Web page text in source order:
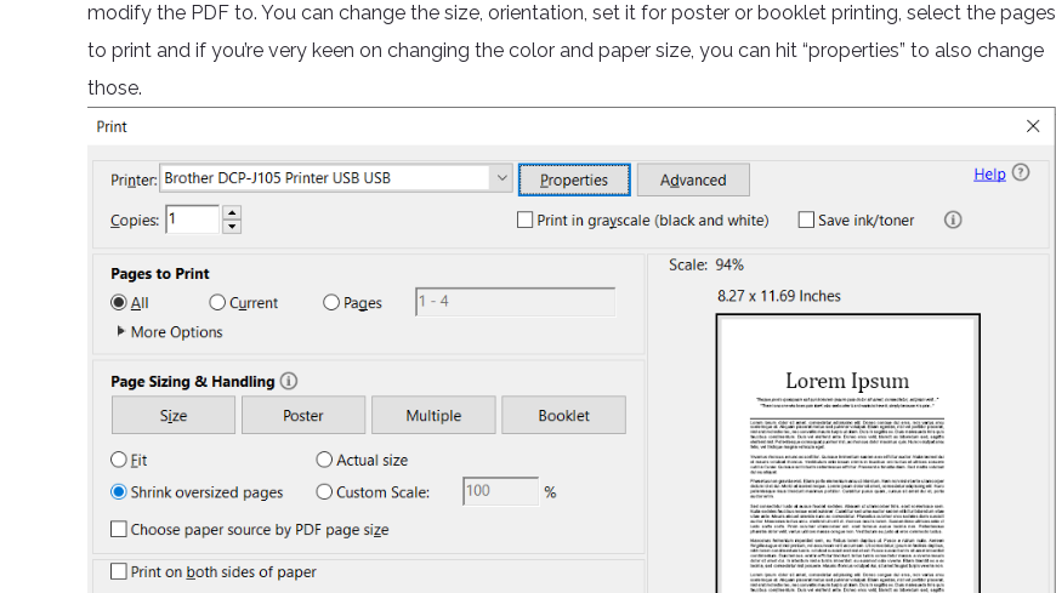
modify the PDF to. You can change the size, orientation, set it for poster or booklet printing, select the pages
to print and if you’re very keen on changing the color and paper size, you can hit “properties” to also change
those.